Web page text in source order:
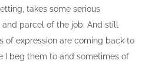
takes some serious
parcel of the job. And still
of expression are coming back to
I beg them to and sometimes of